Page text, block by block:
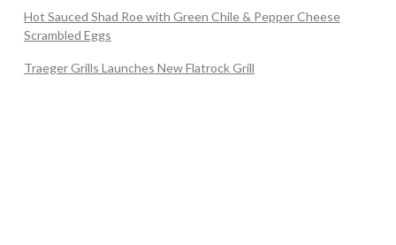
Hot Sauced Shad Roe with Green Chile & Pepper Cheese
Scrambled Eggs
Traeger Grills Launches New Flatrock Grill